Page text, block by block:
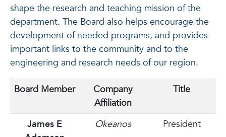
shape the research and teaching mission of the
department. The Board also helps encourage the
development of needed programs, and provides
important links to the community and to the
engineering and research needs of our region.
Board Member
Company
Affiliation
Title
James E
Okeanos President